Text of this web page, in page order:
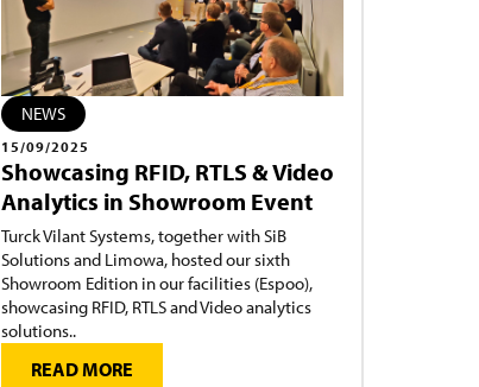
NEWS
15/09/2025
Showcasing RFID, RTLS & Video
Analytics in Showroom Event
Turck Vilant Systems, together with SiB
Solutions and Limowa, hosted our sixth
Showroom Edition in our facilities (Espoo),
showcasing RFID, RTLS and Video analytics
solutions..
READ MORE